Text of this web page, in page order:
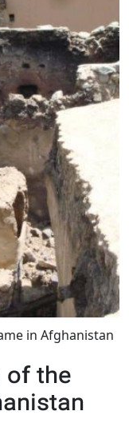
in Afghanistan
of the